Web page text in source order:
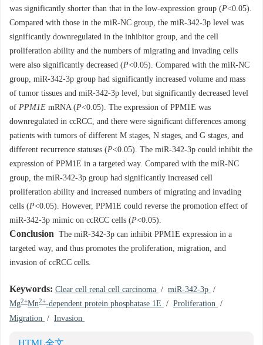
was significantly shorter than that in the low-expression group (P<0.05).
Compared with those in the miR-NC group, the miR-342-3p level was
significantly downregulated in the inhibitor group, and the cell
proliferation ability and the numbers of migrating and invading cells
were also significantly decreased (P<0.05). Compared with the miR-NC
group, miR-342-3p group had significantly increased volume and mass
of tumor tissues and miR-342-3p level, but significantly decreased level
of PPM1E mRNA (P<0.05). The expression of PPM1E was
downregulated in ccRCC, and there were significant differences among
patients with tumors of different M stages, N stages, and G stages, and
different recurrence statuses (P<0.05). The miR-342-3p could inhibit the
expression of PPM1E in a targeted way. Compared with the miR-NC
group, the miR-342-3p group had significantly increased cell
proliferation ability and increased numbers of migrating and invading
cells (P<0.05). However, PPM1E could reverse the promotion effect of
miR-342-3p mimic on ccRCC cells (P<0.05).
Conclusion The miR-342-3p can inhibit PPM1E expression in a
targeted way, and thus promotes the proliferation, migration, and
invasion of ccRCC cells.
Keywords: Clear cell renal cell carcinoma / miR-342-3p /
Mg2+Mn2+-dependent protein phosphatase 1E / Proliferation /
Migration / Invasion